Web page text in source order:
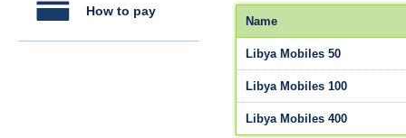
How to pay
Name
Libya Mobiles 50
Libya Mobiles 100
Libya Mobiles 400